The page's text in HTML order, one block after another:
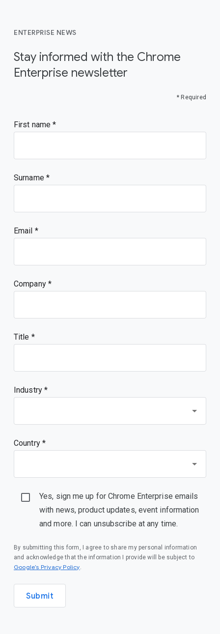
ENTERPRISE NEWS
Stay informed with the Chrome
Enterprise newsletter
* Required
First name
Surname
Email
Company
Title
Industry *
Country *
Yes, sign me up for Chrome Enterprise emails
with news, product updates, event information
and more. I can unsubscribe at any time.
By submitting this form, I agree to share my personal information
and acknowledge that the information I provide will be subject to
Google’s Privacy Policy(opens in a new window)
.
Submit